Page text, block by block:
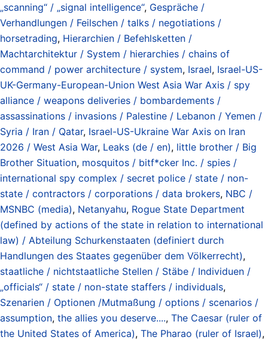
„scanning“ / „signal intelligence“, Gespräche /
Verhandlungen / Feilschen / talks / negotiations /
horsetrading, Hierarchien / Befehlsketten /
Machtarchitektur / System / hierarchies / chains of
command / power architecture / system, Israel, Israel-US-
UK-Germany-European-Union West Asia War Axis / spy
alliance / weapons deliveries / bombardements /
assassinations / invasions / Palestine / Lebanon / Yemen /
Syria / Iran / Qatar, Israel-US-Ukraine War Axis on Iran
2026 / West Asia War, Leaks (de / en), little brother / Big
Brother Situation, mosquitos / bitf*cker Inc. / spies /
international spy complex / secret police / state / non-
state / contractors / corporations / data brokers, NBC /
MSNBC (media), Netanyahu, Rogue State Department
(defined by actions of the state in relation to international
law) / Abteilung Schurkenstaaten (definiert durch
Handlungen des Staates gegenüber dem Völkerrecht),
staatliche / nichtstaatliche Stellen / Stäbe / Individuen /
„officials“ / state / non-state staffers / individuals,
Szenarien / Optionen /Mutmaßung / options / scenarios /
assumption, the allies you deserve...., The Caesar (ruler of
the United States of America), The Pharao (ruler of Israel),